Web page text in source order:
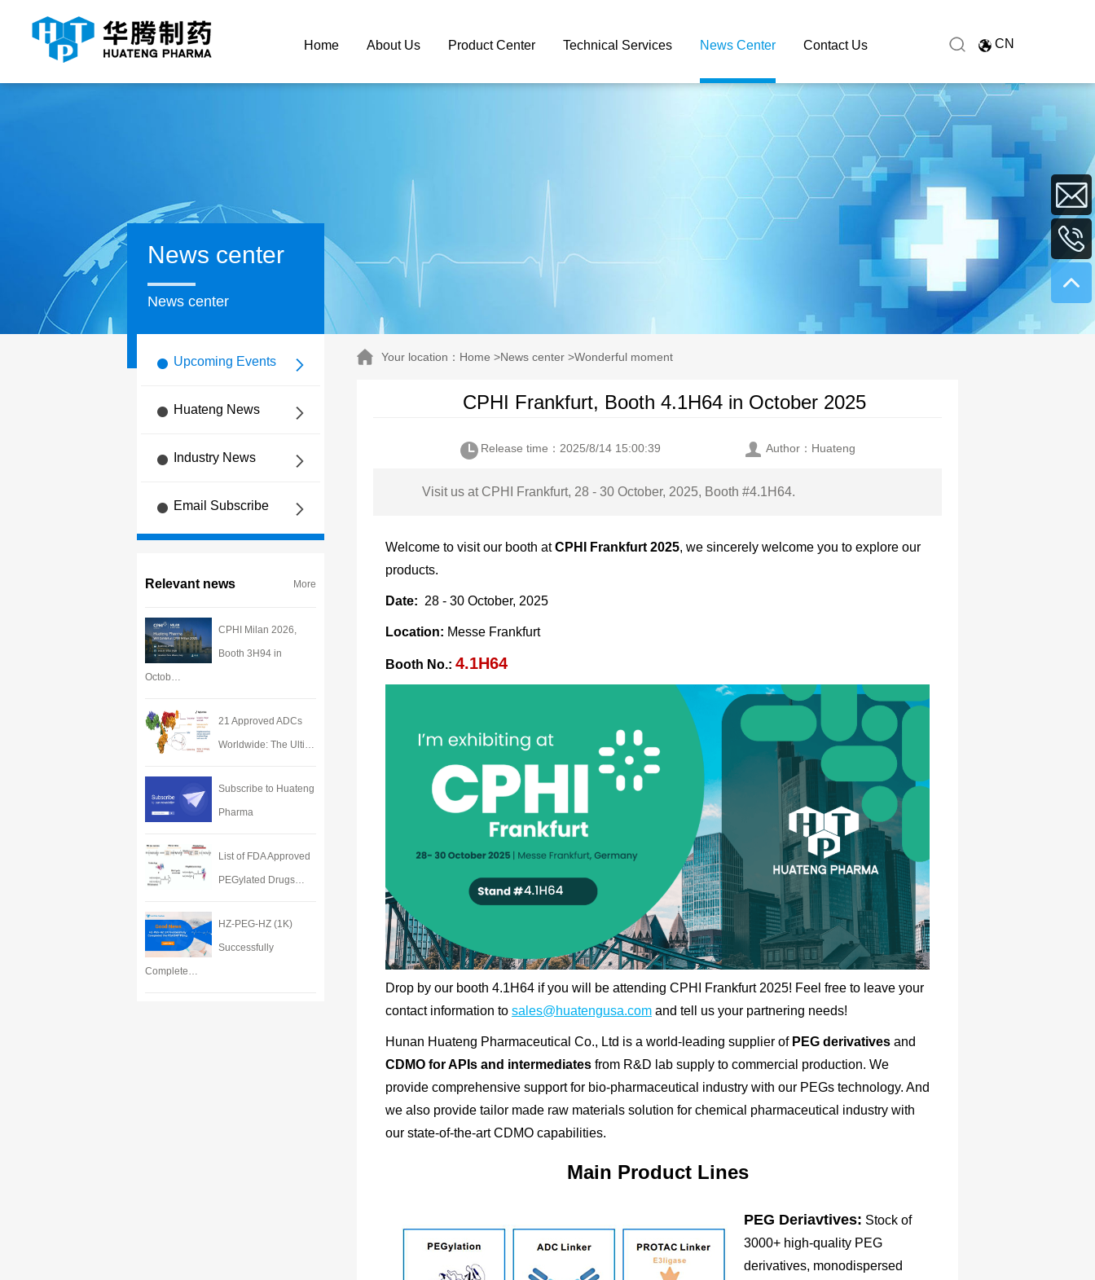
Home About Us Product Center Technical Services News Center Contact Us CN
News center
News center
Upcoming Events
Huateng News
Industry News
Email Subscribe
Relevant news More
CPHI Milan 2026,
Booth 3H94 in
Octob…
21 Approved ADCs
Worldwide: The Ulti…
Subscribe to Huateng
Pharma
List of FDA Approved
PEGylated Drugs…
HZ-PEG-HZ (1K)
Successfully
Complete…
Your location：Home >News center >Wonderful moment
CPHI Frankfurt, Booth 4.1H64 in October 2025
Release time：2025/8/14 15:00:39 Author：Huateng
Visit us at CPHI Frankfurt, 28 - 30 October, 2025, Booth #4.1H64.
Welcome to visit our booth atCPHI Frankfurt 2025, we sincerely welcome you to explore our
products.
Date: 28 - 30 October, 2025
Location: Messe Frankfurt
Booth No.: 4.1H64
Drop by our booth 4.1H64 if you will be attending CPHI Frankfurt 2025! Feel free to leave your
contact information to sales@huatengusa.com and tell us your partnering needs!
Hunan Huateng Pharmaceutical Co., Ltd is a world-leading supplier of PEG derivatives and
CDMO for APIs and intermediates from R&D lab supply to commercial production. We
provide comprehensive support for bio-pharmaceutical industry with our PEGs technology. And
we also provide tailor made raw materials solution for chemical pharmaceutical industry with
our state-of-the-art CDMO capabilities.
Main Product Lines
PEG Deriavtives: Stock of
3000+ high-quality PEG
derivatives, monodispersed
+86